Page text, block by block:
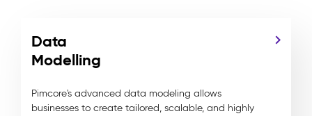
Data
Modelling
Pimcore's advanced data modeling allows
businesses to create tailored, scalable, and highly